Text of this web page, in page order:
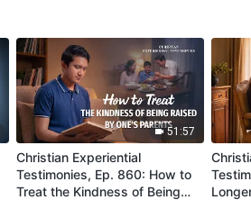
51:57
Christian Experiential
Testimonies, Ep. 860: How to
Treat the Kindness of Being